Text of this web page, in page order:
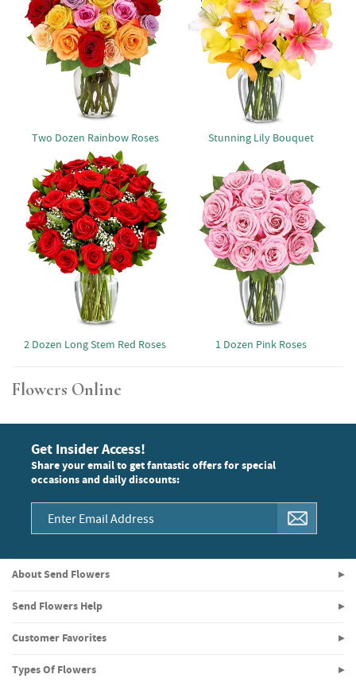
Two Dozen Rainbow Roses Stunning Lily Bouquet
2 Dozen Long Stem Red Roses 1 Dozen Pink Roses
Flowers Online
Get Insider Access!
Share your email to get fantastic offers for special
occasions and daily discounts:
About Send Flowers
Send Flowers Help
Customer Favorites
Types Of Flowers